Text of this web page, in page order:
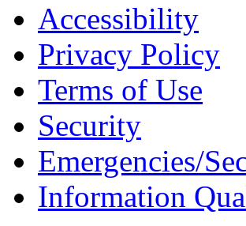
Accessibility
Privacy Policy
Terms of Use
Security
Emergencies/
Information